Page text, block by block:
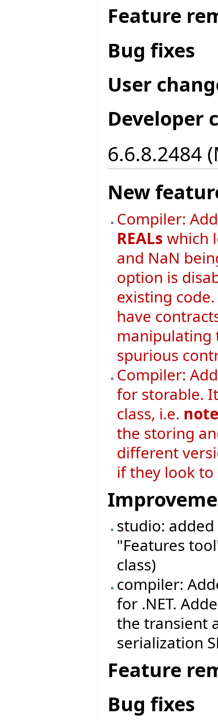
Feature
Bug fixes
User
Developer
6.6.8.2484
New
Compiler:
REALs which
and NaN
option is
existing
have
manipulating
spurious
Compiler:
for storable.
class, i.e.
the storing
different
if they look
studio:
"Features
class)
compiler:
for .NET.
the transient
serialization
Feature
Bug fixes